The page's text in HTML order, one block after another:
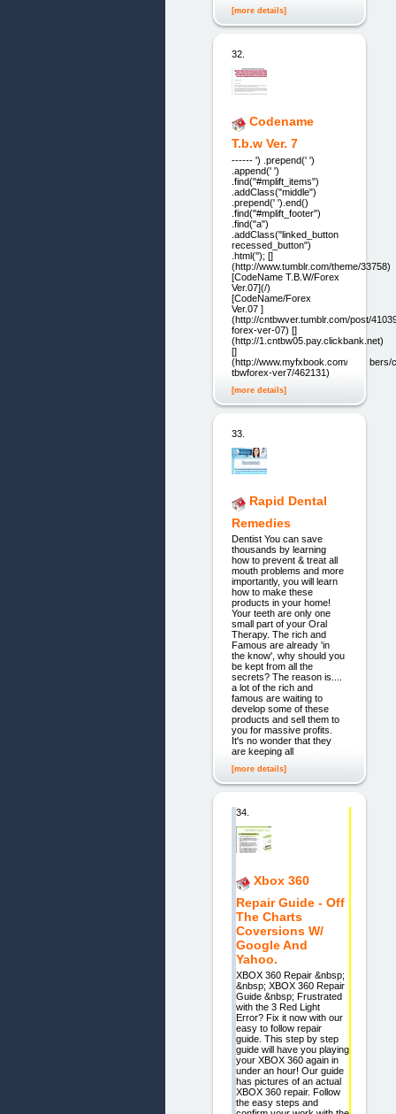
[more details]
32.
Codename
T.b.w Ver. 7
------ ') .prepend(' ')
.append(' ')
.find("#mplift_items")
.addClass("middle")
.prepend(' ').end()
.find("#mplift_footer")
.find("a")
.addClass("linked_button
recessed_button")
.html(''); []
(http://www.tumblr.com/theme/33758)
[CodeName T.B.W/Forex
Ver.07](/)
[CodeName/Forex
Ver.07 ]
(http://cntbwver.tumblr.com/post/
forex-ver-07) []
(http://1.cntbw05.pay.clickbank.net)
[]
(http://www.myfxbook.com/members/
tbwforex-ver7/462131)
[more details]
33.
Rapid Dental
Remedies
Dentist You can save
thousands by learning
how to prevent & treat all
mouth problems and more
importantly, you will learn
how to make these
products in your home!
Your teeth are only one
small part of your Oral
Therapy. The rich and
Famous are already 'in
the know', why should you
be kept from all the
secrets? The reason is....
a lot of the rich and
famous are waiting to
develop some of these
products and sell them to
you for massive profits.
It's no wonder that they
are keeping all
[more details]
34.
Xbox 360
Repair Guide - Off
The Charts
Coversions W/
Google And
Yahoo.
XBOX 360 Repair &nbsp;
&nbsp; XBOX 360 Repair
Guide &nbsp; Frustrated
with the 3 Red Light
Error? Fix it now with our
easy to follow repair
guide. This step by step
guide will have you playing
your XBOX 360 again in
under an hour! Our guide
has pictures of an actual
XBOX 360 repair. Follow
the easy steps and